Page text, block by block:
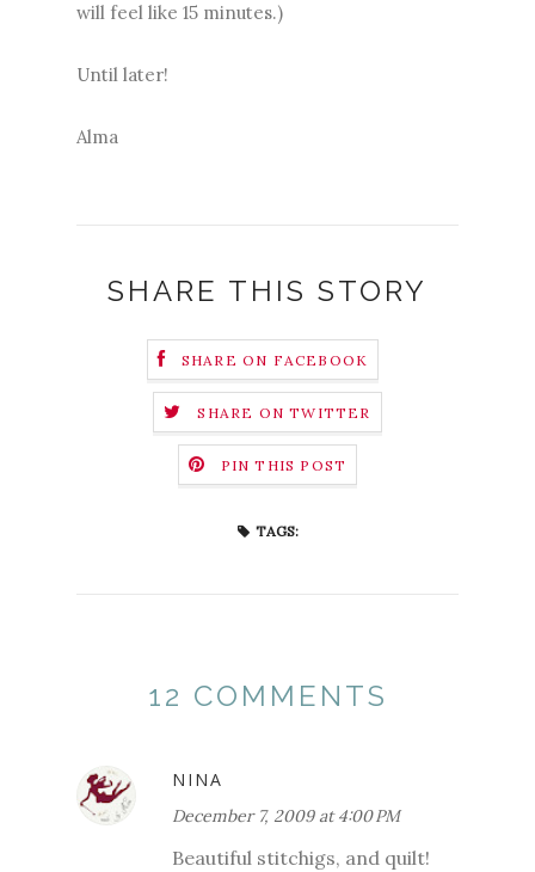
will feel like 15 minutes.)
Until later!
Alma
SHARE THIS STORY
SHARE ON FACEBOOK
SHARE ON TWITTER
PIN THIS POST
TAGS:
12 COMMENTS
NINA
December 7, 2009 at 4:00 PM
Beautiful stitchigs, and quilt!